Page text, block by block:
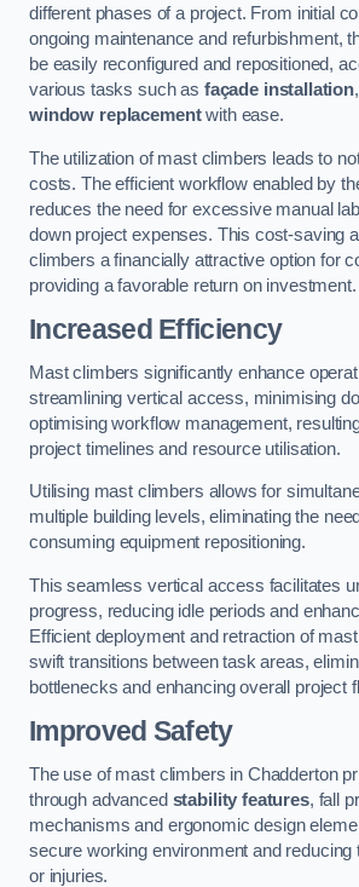
different phases of a project. From initial
ongoing maintenance and refurbishment,
be easily reconfigured and repositioned,
various tasks such as façade installation,
window replacementwith ease.
The utilization of mast climbers leads to
costs. The efficient workflow enabled by
reduces the need for excessive manual
down project expenses. This cost-saving
climbers a financially attractive option for
providing a favorable return on investment.
Increased Efficiency
Mast climbers significantly enhance
streamlining vertical access, minimising
optimising workflow management,
project timelines and resource utilisation.
Utilising mast climbers allows for
multiple building levels, eliminating the
consuming equipment repositioning.
This seamless vertical access facilitates
progress, reducing idle periods and
Efficient deployment and retraction of
swift transitions between task areas,
bottlenecks and enhancing overall project
Improved Safety
The use of mast climbers in Chadderton
through advanced stability features, fall
mechanisms and ergonomic design
secure working environment and reducing
or injuries.